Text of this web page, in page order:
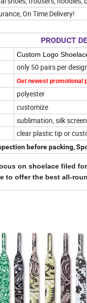
On Time Delivery!
PRODUCT
Custom Logo
only 50 pairs per
Get newest promotional
polyester
customize
sublimation, silk
clear plastic tip or
before packing,
on shoelace filed
to offer the best all-